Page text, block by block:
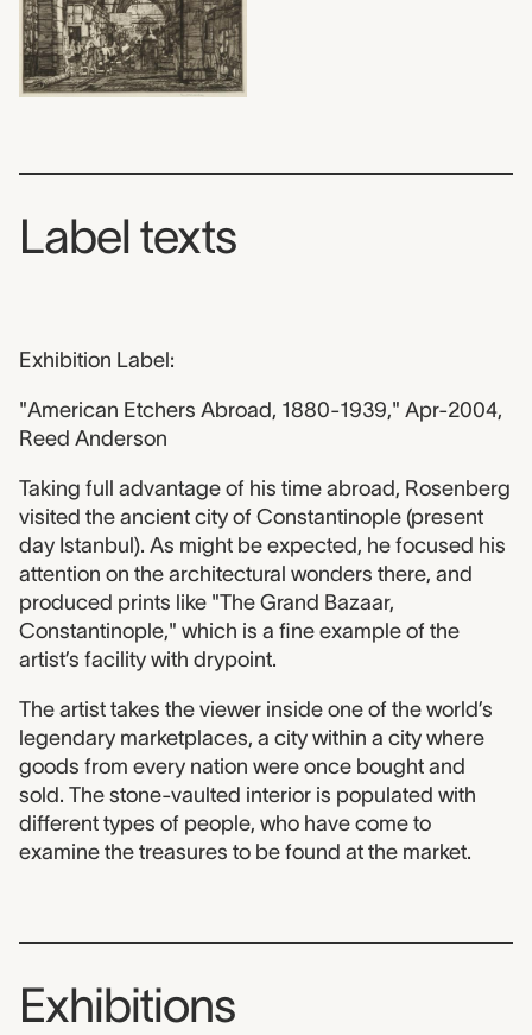
Label texts
Exhibition Label:
"American Etchers Abroad, 1880-1939," Apr-2004,
Reed Anderson
Taking full advantage of his time abroad, Rosenberg
visited the ancient city of Constantinople (present
day Istanbul). As might be expected, he focused his
attention on the architectural wonders there, and
produced prints like "The Grand Bazaar,
Constantinople," which is a fine example of the
artist’s facility with drypoint.
The artist takes the viewer inside one of the world’s
legendary marketplaces, a city within a city where
goods from every nation were once bought and
sold. The stone-vaulted interior is populated with
different types of people, who have come to
examine the treasures to be found at the market.
Exhibitions